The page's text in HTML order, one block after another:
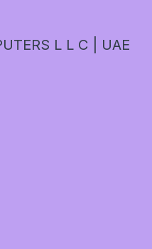
L L C | UAE